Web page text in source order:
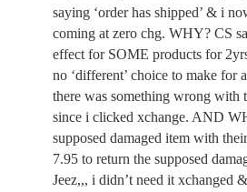
saying ‘order has shipped’ & i
coming at zero chg. WHY? CS
effect for SOME products for
no ‘different’ choice to make for
there was something wrong with
since i clicked xchange. AND
supposed damaged item with
7.95 to return the supposed
Jeez,,, i didn’t need it xchanged